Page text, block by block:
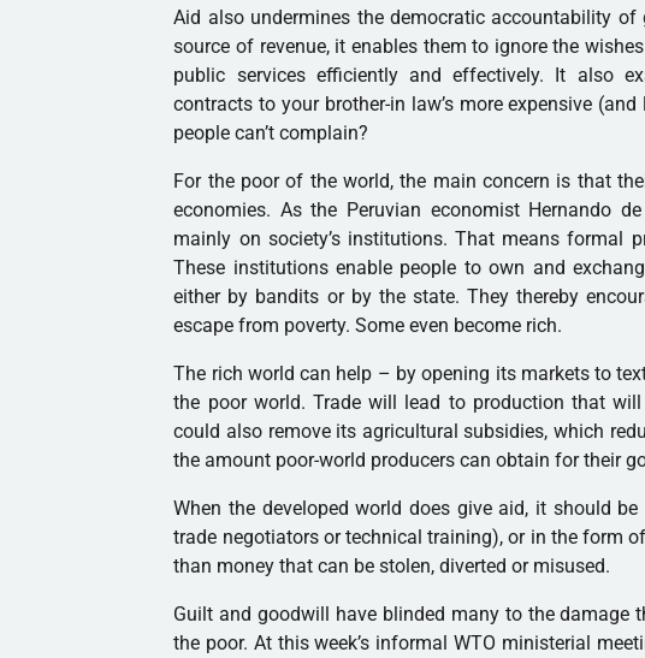
Aid also undermines the democratic accountability
source of revenue, it enables them to ignore the
public services efficiently and effectively. It also
contracts to your brother-in law’s more expensive
people can’t complain?
For the poor of the world, the main concern is that
economies. As the Peruvian economist Hernando
mainly on society’s institutions. That means formal
These institutions enable people to own and
either by bandits or by the state. They thereby
escape from poverty. Some even become rich.
The rich world can help – by opening its markets to
the poor world. Trade will lead to production that
could also remove its agricultural subsidies, which
the amount poor-world producers can obtain for their
When the developed world does give aid, it should
trade negotiators or technical training), or in the form
than money that can be stolen, diverted or misused.
Guilt and goodwill have blinded many to the damage
the poor. At this week’s informal WTO ministerial